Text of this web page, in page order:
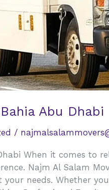
Abu Dhabi
/
When it comes to
Najm Al Salam
your needs. Whether